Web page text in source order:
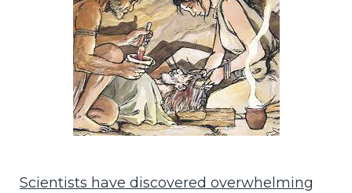
Scientists have discovered overwhelming